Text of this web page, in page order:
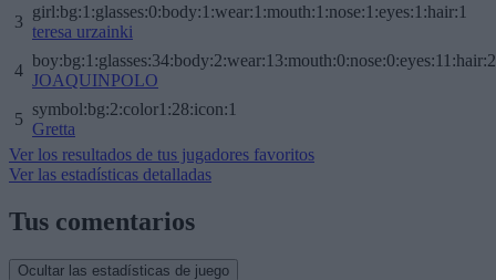
3
girl:bg:1:glasses:0:body:1:wear:1:mouth:1:nose:1:eyes:1:hair:1
teresa urzainki
4
JOAQUINPOLO
5
symbol:bg:2:color1:28:icon:1
Gretta
Ver los resultados de tus jugadores favoritos
Ver las estadísticas detalladas
Tus comentarios
Ocultar las estadísticas de juego